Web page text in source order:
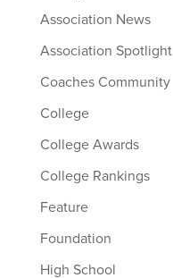
Association News
Association Spotlight
Coaches Community
College
College Awards
College Rankings
Feature
Foundation
High School